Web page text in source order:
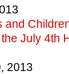
July 4th
2013